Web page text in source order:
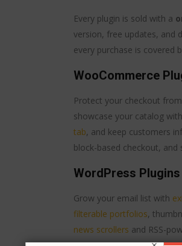
Every plugin is sold with a
version, free updates, and
every purchase is covered
WooCommerce
Protect your checkout
showcase your catalog
tab, and keep customers
block-based checkout,
WordPress
Grow your email list with
filterable portfolios,
news scrollers and RSS-